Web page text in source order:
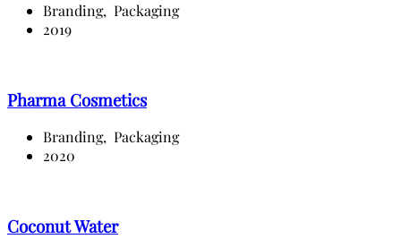
Branding, Packaging
2019
Pharma Cosmetics
Branding, Packaging
2020
Coconut Water